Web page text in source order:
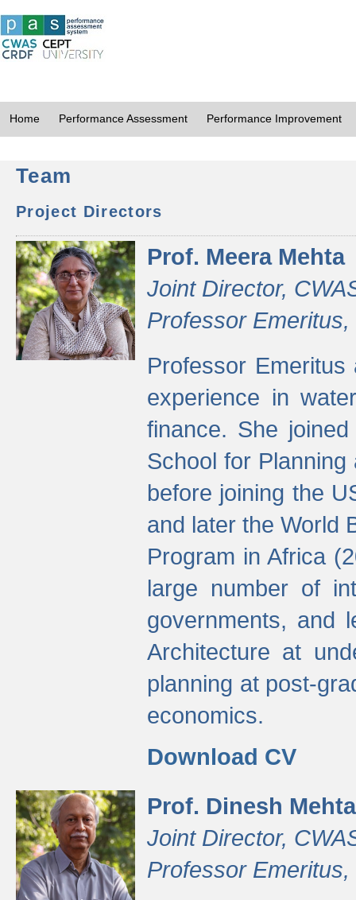
Home Performance Assessment Performance Improvement
Team
Project Directors
Prof. Meera Mehta
Joint Director,
Professor
Professor
experience in
finance. She
School for Planning
before joining the
and later the World
Program in Africa
large number of
governments, and
Architecture at
planning at post-
economics.
Download CV
Prof. Dinesh Mehta
Joint Director,
Professor